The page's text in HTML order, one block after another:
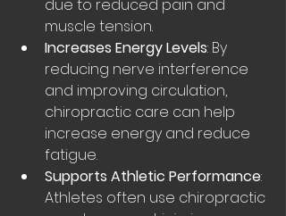
due to reduced pain and
muscle tension.
Increases Energy Levels: By
reducing nerve interference
and improving circulation,
chiropractic care can help
increase energy and reduce
fatigue.
Supports Athletic Performance:
Athletes often use chiropractic